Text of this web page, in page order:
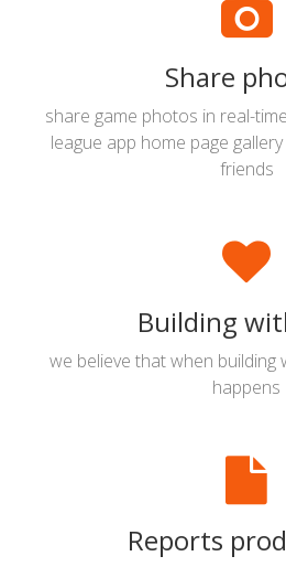
Share
share game photos in real-
league app home page
friends
Building
we believe that when building
happens
Reports